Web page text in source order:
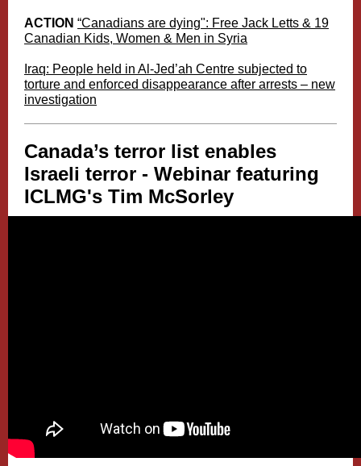
ACTION “Canadians are dying": Free Jack Letts & 19
Canadian Kids, Women & Men in Syria
Iraq: People held in Al-Jed’ah Centre subjected to
torture and enforced disappearance after arrests – new
investigation
Canada’s terror list enables
Israeli terror - Webinar featuring
ICLMG's Tim McSorley